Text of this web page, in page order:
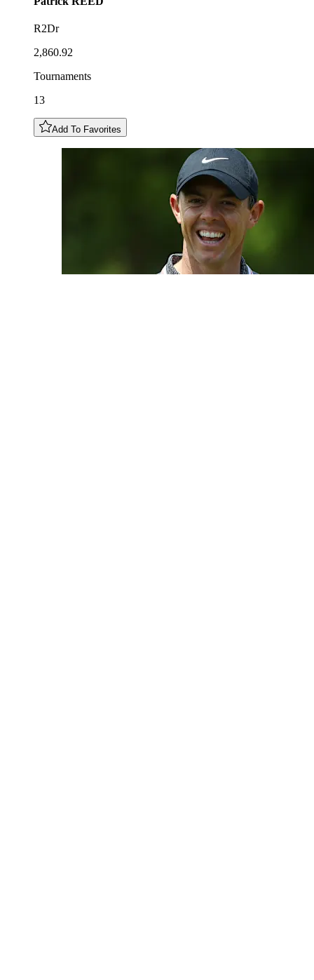
R2Dr
2,860.92
Tournaments
13
Add To Favorites